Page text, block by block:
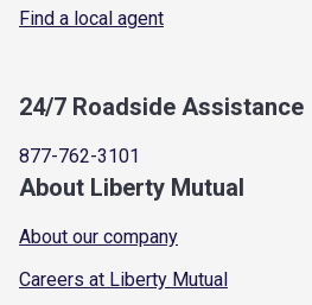
Find a local agent
24/7 Roadside Assistance
877-762-3101
About Liberty Mutual
About our company
Careers at Liberty Mutual